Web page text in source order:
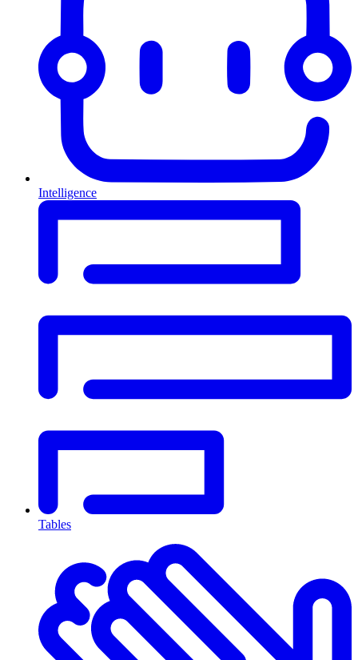
Intelligence
Tables